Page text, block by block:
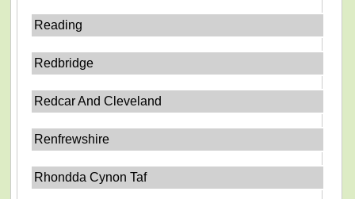
Reading
Redbridge
Redcar And Cleveland
Renfrewshire
Rhondda Cynon Taf